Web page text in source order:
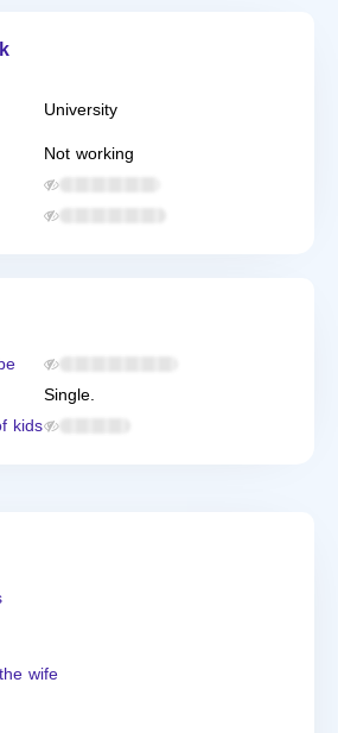
University
Not working
Single.
kids
wife